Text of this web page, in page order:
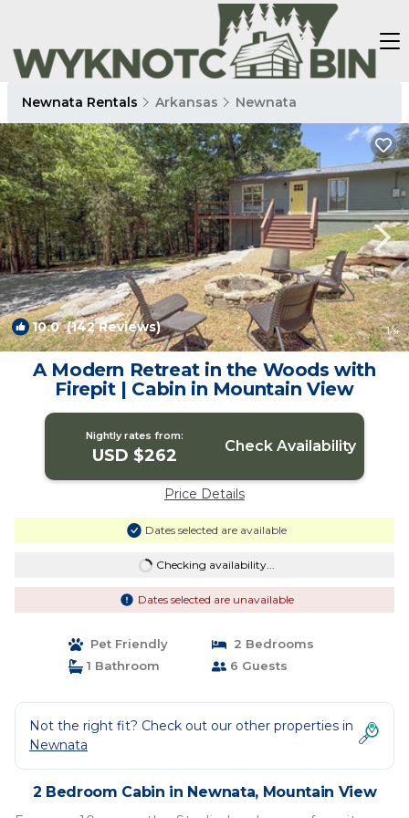
Newnata Rentals Arkansas Newnata
10.0(142 Reviews) 1/4
A Modern Retreat in the Woods with
Firepit | Cabin in Mountain View
Nightly rates from:
USD $262 Check Availability
Price Details
Dates selected are available
Checking availability...
Dates selected are unavailable
Pet Friendly
2 Bedrooms
1 Bathroom
6 Guests
Not the right fit? Check out our other properties in
Newnata
2 Bedroom Cabin in Newnata, Mountain View